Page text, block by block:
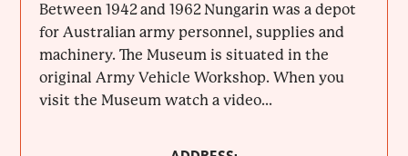
Between 1942 and 1962 Nungarin was a depot
for Australian army personnel, supplies and
machinery. The Museum is situated in the
original Army Vehicle Workshop. When you
visit the Museum watch a video...